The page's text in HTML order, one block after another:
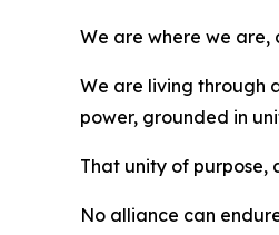
We are where we are,
We are living through
power, grounded in
That unity of purpose,
No alliance can